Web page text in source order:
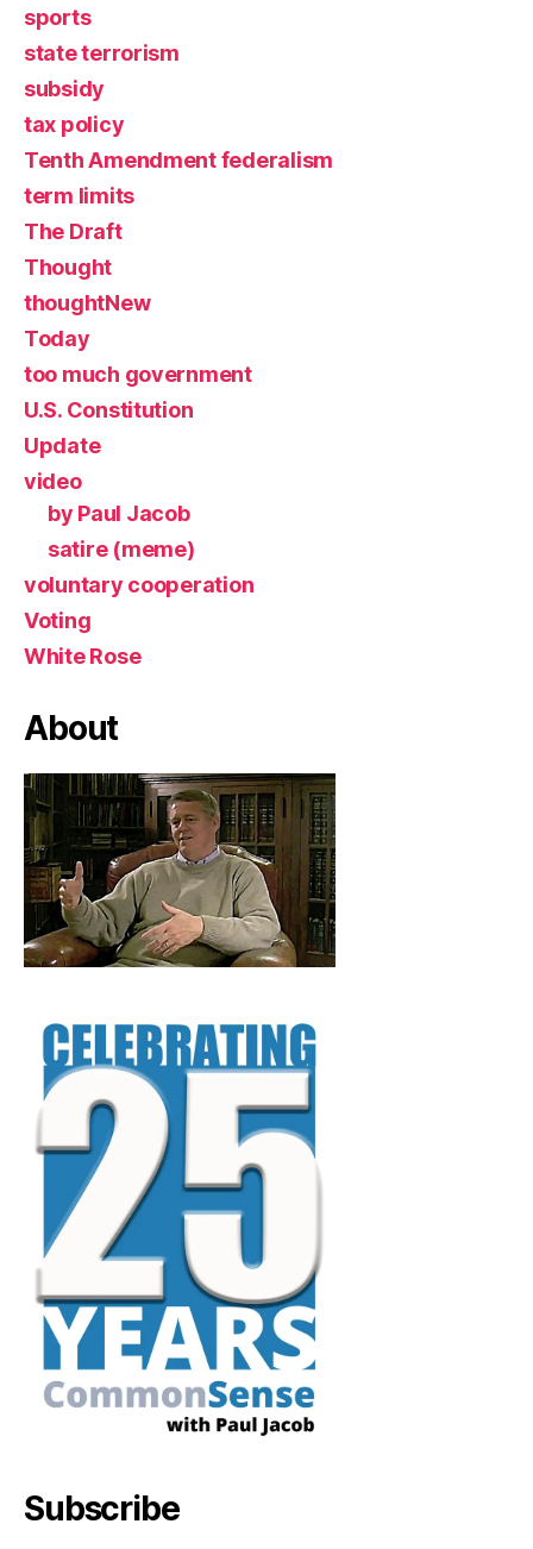
sports
state terrorism
subsidy
tax policy
Tenth Amendment federalism
term limits
The Draft
Thought
thoughtNew
Today
too much government
U.S. Constitution
Update
video
by Paul Jacob
satire (meme)
voluntary cooperation
Voting
White Rose
About
Subscribe